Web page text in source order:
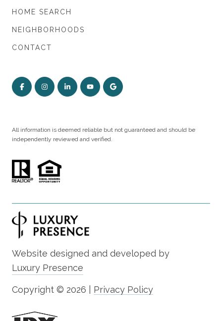
HOME SEARCH
NEIGHBORHOODS
CONTACT
All information is deemed reliable but not guaranteed and should be
independently reviewed and verified.
Website designed and developed by
Luxury Presence
Copyright © 2026 Privacy Policy